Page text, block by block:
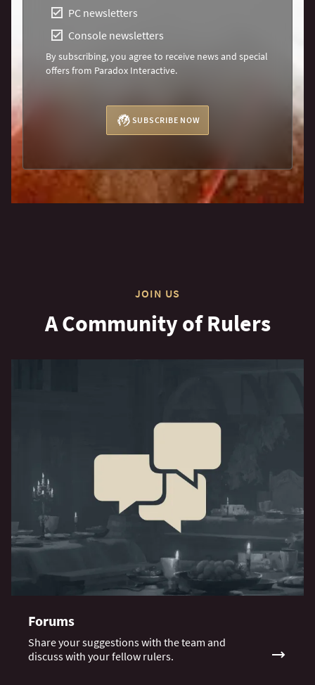
PC newsletters
Console newsletters
By subscribing, you agree to receive news and special
offers from Paradox Interactive.
SUBSCRIBE NOW
JOIN US
A Community of Rulers
Forums
Share your suggestions with the team and
discuss with your fellow rulers.